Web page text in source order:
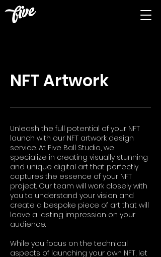
NFT Artwork
Unleash the full potential of your NFT
launch with our NFT artwork design
service. At Five Ball Studio, we
specialize in creating visually stunning
and unique digital art that perfectly
captures the essence of your NFT
project. Our team will work closely with
you to understand your vision and
create a bespoke piece of art that will
leave a lasting impression on your
audience.
While you focus on the technical
aspects of launching your own NFT, let